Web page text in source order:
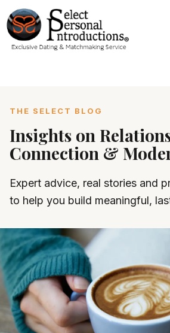
THE SELECT BLOG
Insights on
Connection &
Expert advice, real stories and
to help you build meaningful,